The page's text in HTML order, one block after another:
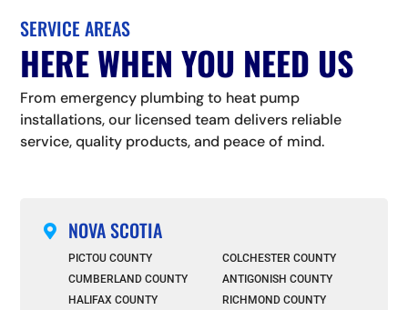
SERVICE AREAS
HERE WHEN YOU NEED US
From emergency plumbing to heat pump
installations, our licensed team delivers reliable
service, quality products, and peace of mind.
 NOVA SCOTIA
PICTOU COUNTY
CUMBERLAND COUNTY
HALIFAX COUNTY
COLCHESTER COUNTY
ANTIGONISH COUNTY
RICHMOND COUNTY